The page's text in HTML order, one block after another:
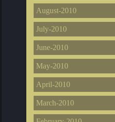
August-2010
July-2010
June-2010
May-2010
April-2010
March-2010